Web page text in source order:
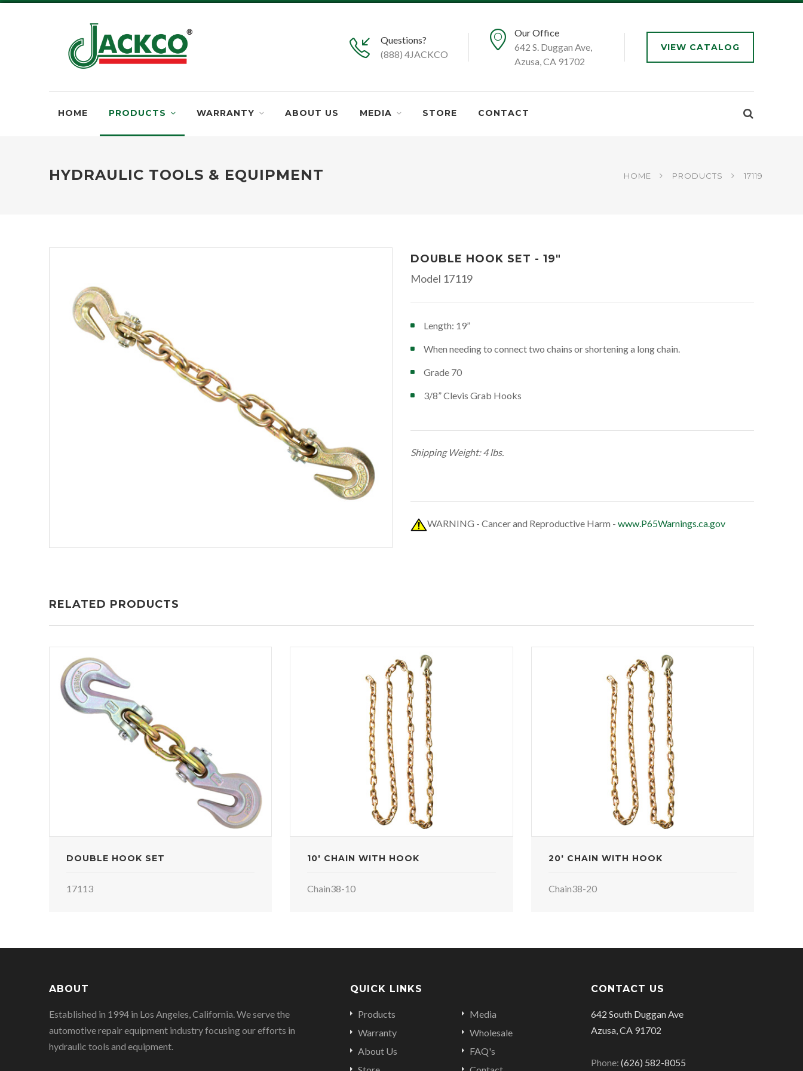
Questions?
(888) 4JACKCO
Our Office
642 S. Duggan Ave,
Azusa, CA 91702
VIEW CATALOG
HOME PRODUCTS WARRANTY ABOUT US MEDIA STORE CONTACT
HYDRAULIC TOOLS & EQUIPMENT HOME PRODUCTS 17119
DOUBLE HOOK SET - 19"
Model 17119
Length: 19”
When needing to connect two chains or shortening a long chain.
Grade 70
3/8” Clevis Grab Hooks
Shipping Weight: 4 lbs.
WARNING - Cancer and Reproductive Harm - www.P65Warnings.ca.gov
RELATED PRODUCTS
DOUBLE HOOK SET
17113
10' CHAIN WITH HOOK
Chain38-10
20' CHAIN WITH HOOK
Chain38-20
ABOUT
Established in 1994 in Los Angeles, California. We serve the
automotive repair equipment industry focusing our efforts in
hydraulic tools and equipment.
QUICK LINKS
Products
Warranty
About Us
Media
Wholesale
FAQ's
CONTACT US
642 South Duggan Ave
Azusa, CA 91702
Phone:(626) 582-8055